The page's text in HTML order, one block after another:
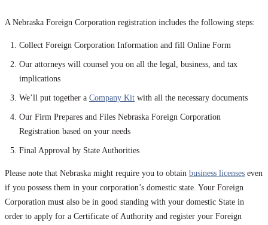
A Nebraska Foreign Corporation registration includes the following steps:
Collect Foreign Corporation Information and fill Online Form
Our attorneys will counsel you on all the legal, business, and tax
implications
We’ll put together a Company Kit with all the necessary documents
Our Firm Prepares and Files Nebraska Foreign Corporation
Registration based on your needs
Final Approval by State Authorities
Please note that Nebraska might require you to obtain business licenses even
if you possess them in your corporation’s domestic state. Your Foreign
Corporation must also be in good standing with your domestic State in
order to apply for a Certificate of Authority and register your Foreign